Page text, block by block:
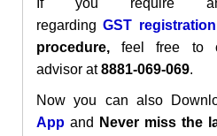
If you require
regardingGST registration
procedure, feel free to
advisor at8881-069-069.
Now you can also
App and
Never miss the